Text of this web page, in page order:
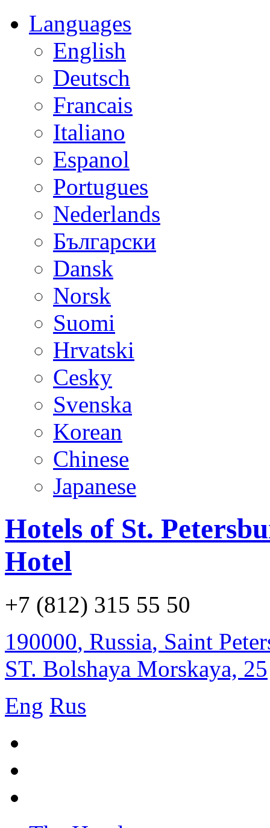
Languages
English
Deutsch
Francais
Italiano
Espanol
Portugues
Nederlands
Български
Dansk
Norsk
Suomi
Hrvatski
Cesky
Svenska
Korean
Chinese
Japanese
Hotels of St.
Hotel
+7 (812) 315 55 50
190000, Russia, Saint
ST. Bolshaya Morskaya, 25
Eng Rus